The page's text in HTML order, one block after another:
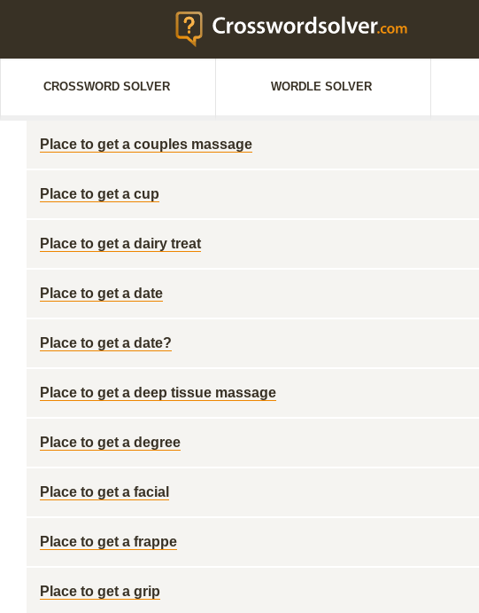
CROSSWORD SOLVER WORDLE SOLVER
Place to get a couples massage
Place to get a cup
Place to get a dairy treat
Place to get a date
Place to get a date?
Place to get a deep tissue massage
Place to get a degree
Place to get a facial
Place to get a frappe
Place to get a grip